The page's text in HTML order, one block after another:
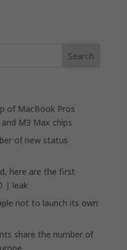
of MacBook Pros
M3 Max chips
of new status
here are the first
| leak
not to launch its own
share the number of